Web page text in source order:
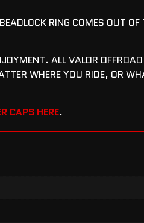
RING COMES OUT OF
ALL VALOR OFFROAD
WHERE YOU RIDE, OR
CAPS HERE.